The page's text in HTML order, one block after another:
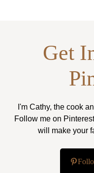
Get
I'm Cathy, the cook
Follow me on
will make your